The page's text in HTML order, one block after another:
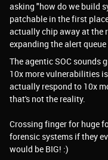
asking "how do we build
patchable in the first
actually chip away at the
expanding the alert
The agentic SOC sounds
10x more vulnerabilities
actually respond to 10x
that's not the reality.
Crossing finger for huge
forensic systems if they
would be BIG! :)